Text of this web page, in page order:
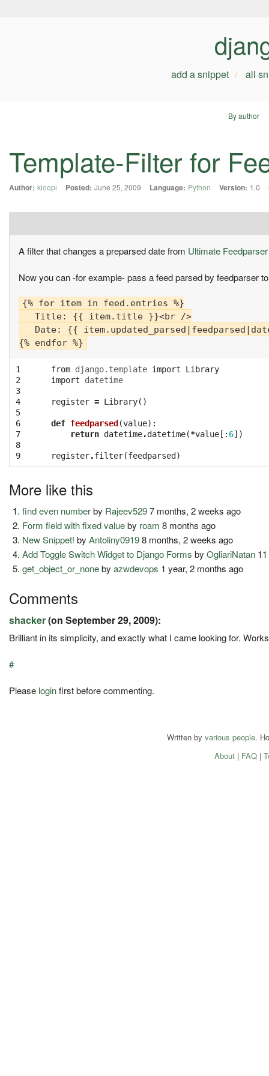
add a snippet all
By author
Template-Filter for
Author: kioopi Posted: June 25, 2009 Language: Python Version: 1.0
A filter that changes a preparsed date from Ultimate Feedparser
Now you can -for example- pass a feed parsed by feedparser
{% for item in feed.entries %}
   Title: {{ item.title }}<br />
Date: {{
1
2
3
4
5
6
7
8
9
from django.template import
Library
import
datetime
register = Library()
def feedparsed (value):
return datetime.datetime(*value [: 6])
register.filter(feedparsed )
More like this
find even numberby Rajeev5297 months, 2 weeks ago
Form field with fixed valueby roam 8 months ago
New Snippet! byAntoliny09198 months, 2 weeks ago
Add Toggle Switch Widget to Django Forms byOgliariNatan
get_object_or_nonebyazwdevops 1 year, 2 months ago
Comments
shacker(on September 29, 2009):
Brilliant in its simplicity, and exactly what I came looking for.
#
Please loginfirst before commenting.
Written by various people.
About| FAQ|